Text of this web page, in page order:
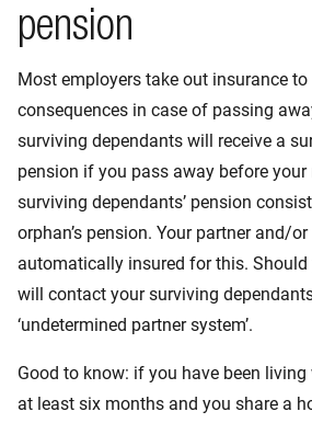
pension
Most employers take out insurance
consequences in case of passing
surviving dependants will receive a
pension if you pass away before your
surviving dependants’ pension
orphan’s pension. Your partner and/
automatically insured for this. Should
will contact your surviving
‘undetermined partner system’.
Good to know: if you have been
at least six months and you share a